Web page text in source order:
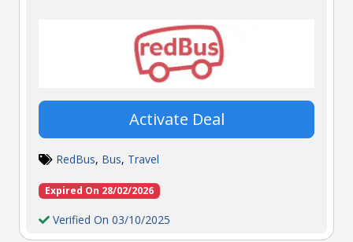
Activate Deal
RedBus, Bus, Travel
Expired On 28/02/2026
Verified On 03/10/2025